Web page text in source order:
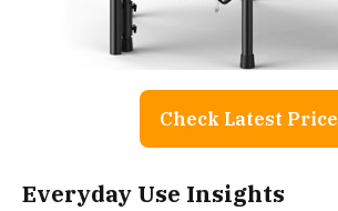
Check Latest Price
Everyday Use Insights